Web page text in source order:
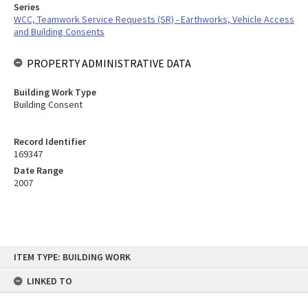
content
ITEM TYPE: BUILDING WORK
LINKED TO
Record Identifier
169347
Date Range
2007
Series
WCC, Teamwork Service Requests (SR) - Earthworks, Vehicle Access
and Building Consents
PROPERTY ADMINISTRATIVE DATA
Building Work Type
Building Consent